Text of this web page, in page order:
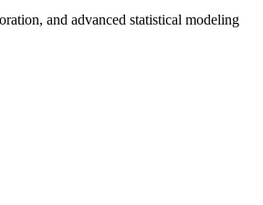
and advanced statistical modeling